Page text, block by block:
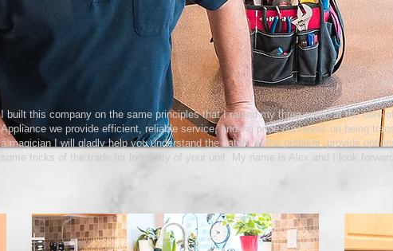
I built this company on the same principles that I raised my three sons; at the core
Appliance we provide efficient, reliable service, and we pride ourselves on being
a magician I will gladly help you understand the nature of the problem, provide
some tricks of the trade for longevity of your unit. My name is Alex and I look